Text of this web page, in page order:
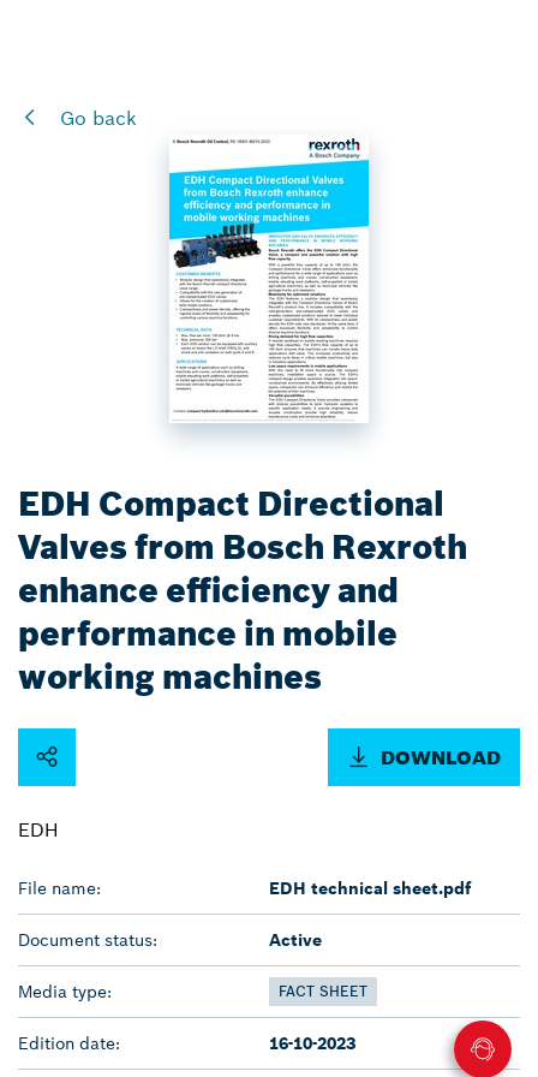
Go back
EDH Compact Directional
Valves from Bosch Rexroth
enhance efficiency and
performance in mobile
working machines
DOWNLOAD
EDH
File name: EDH technical sheet.pdf
Document status: Active
Media type: FACT SHEET
Edition date: 16-10-2023